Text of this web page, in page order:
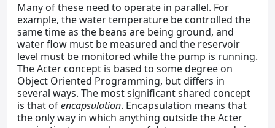
Many of these need to operate in parallel. For
example, the water temperature be controlled the
same time as the beans are being ground, and
water flow must be measured and the reservoir
level must be monitored while the pump is running.
The Acter concept is based to some degree on
Object Oriented Programming, but differs in
several ways. The most significant shared concept
is that ofencapsulation. Encapsulation means that
the only way in which anything outside the Acter